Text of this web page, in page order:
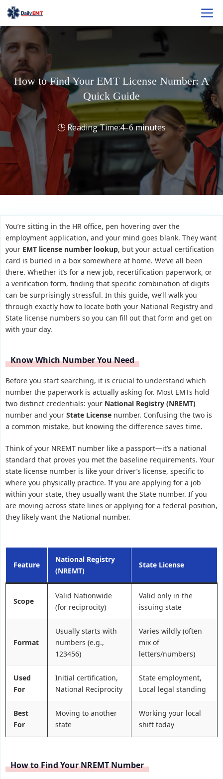
Skip
to
content
How to Find Your EMT License Number: A
Quick Guide
4–6 minutes
You’re sitting in the HR office, pen hovering over the
employment application, and your mind goes blank. They want
your EMT license number lookup, but your actual certification
card is buried in a box somewhere at home. We’ve all been
there. Whether it’s for a new job, recertification paperwork, or
a verification form, finding that specific combination of digits
can be surprisingly stressful. In this guide, we’ll walk you
through exactly how to locate both your National Registry and
State license numbers so you can fill out that form and get on
with your day.
Know Which Number You Need
Before you start searching, it is crucial to understand which
number the paperwork is actually asking for. Most EMTs hold
two distinct credentials: your National Registry (NREMT)
number and your State License number. Confusing the two is
a common mistake, but knowing the difference saves time.
Think of your NREMT number like a passport—it’s a national
standard that proves you met the baseline requirements. Your
state license number is like your driver’s license, specific to
where you physically practice. If you are applying for a job
within your state, they usually want the State number. If you
are moving across state lines or applying for a federal position,
they likely want the National number.
Feature
National Registry
(NREMT)
State License
Scope
Valid Nationwide
(for reciprocity)
Valid only in the
issuing state
Format
Usually starts with
numbers (e.g.,
123456)
Varies wildly (often
mix of
letters/numbers)
Used
For
Initial certification,
National Reciprocity
State employment,
Local legal standing
Best
For
Moving to another
state
Working your local
shift today
How to Find Your NREMT Number